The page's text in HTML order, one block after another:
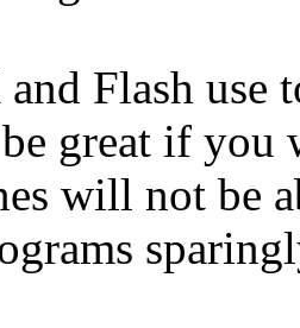
Flash
great if
will not be